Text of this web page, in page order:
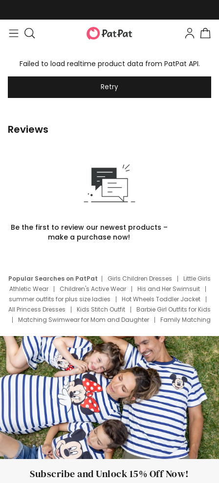
Failed to load realtime product data from PatPat API.
Retry
Reviews
Be the first to review our newest products –
make a purchase now!
Popular Searches on PatPat Girls Children Dresses
Little Girls
Athletic Wear
Children's Active Wear
His and Her Swimsuit
summer outfits for plus size ladies
Hot Wheels Toddler Jacket
All Princess Dresses
Kids Stitch Outfit
Barbie Girl Outfits for Kids
Matching Swimwear for Mom and Daughter
Family Matching
Deals
Father Son Thanksgiving Shirts
Dress Set for Family
Mom Mini Dress
Black Father T Shirts
Stitch Clothing Girls
Elsa Frozen Dresses
Cruise Oitfits
Subscribe and Unlock 15% Off Now!